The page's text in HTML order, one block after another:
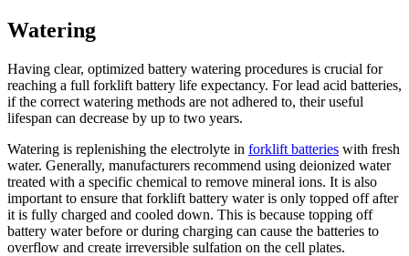
Watering
Having clear, optimized battery watering procedures is crucial for
reaching a full forklift battery life expectancy. For lead acid batteries,
if the correct watering methods are not adhered to, their useful
lifespan can decrease by up to two years.
Watering is replenishing the electrolyte in forklift batteries with fresh
water. Generally, manufacturers recommend using deionized water
treated with a specific chemical to remove mineral ions. It is also
important to ensure that forklift battery water is only topped off after
it is fully charged and cooled down. This is because topping off
battery water before or during charging can cause the batteries to
overflow and create irreversible sulfation on the cell plates.